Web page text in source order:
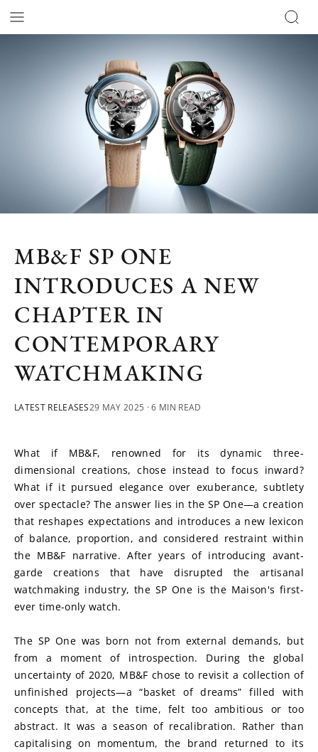
MB&F SP ONE
INTRODUCES A NEW
CHAPTER IN
CONTEMPORARY
WATCHMAKING
LATEST RELEASES29 MAY 2025 · 6 MIN READ
What if MB&F, renowned for its dynamic three-
dimensional creations, chose instead to focus inward?
What if it pursued elegance over exuberance, subtlety
over spectacle? The answer lies in the SP One—a creation
that reshapes expectations and introduces a new lexicon
of balance, proportion, and considered restraint within
the MB&F narrative. After years of introducing avant-
garde creations that have disrupted the artisanal
watchmaking industry, the SP One is the Maison's first-
ever time-only watch.
The SP One was born not from external demands, but
from a moment of introspection. During the global
uncertainty of 2020, MB&F chose to revisit a collection of
unfinished projects—a “basket of dreams” filled with
concepts that, at the time, felt too ambitious or too
abstract. It was a season of recalibration. Rather than
capitalising on momentum, the brand returned to its